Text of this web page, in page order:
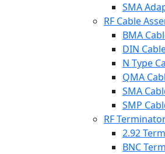
SMA
RF Cable
BMA
DIN
N Type
QMA
SMA
SMP
RF
2.92
BNC